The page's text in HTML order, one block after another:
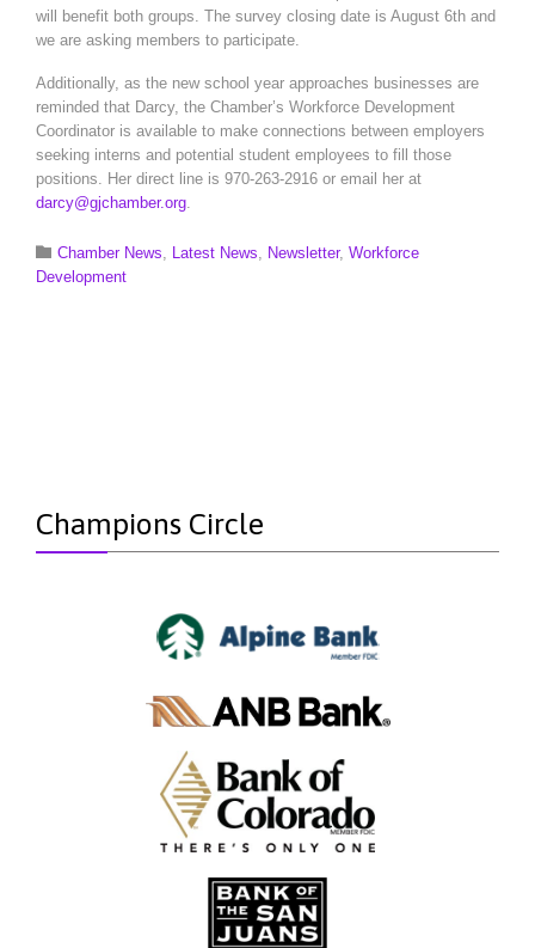
will benefit both groups. The survey closing date is August 6th and
we are asking members to participate.
Additionally, as the new school year approaches businesses are
reminded that Darcy, the Chamber’s Workforce Development
Coordinator is available to make connections between employers
seeking interns and potential student employees to fill those
positions. Her direct line is 970-263-2916 or email her at
darcy@gjchamber.org
 Category
Chamber News Latest News Newsletter, Workforce
Development
Champions Circle